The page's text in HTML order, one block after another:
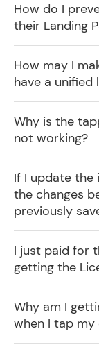
How do I
their Landing
How may I
have a
Why is the
not working?
If I update the
the changes
previously
I just paid for
getting the
Why am I
when I tap my